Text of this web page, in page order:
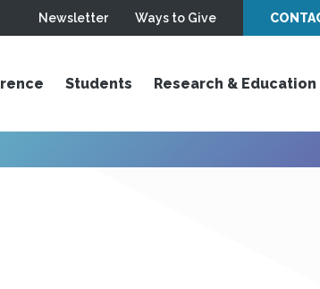
Newsletter Ways to Give
Students Research & Education